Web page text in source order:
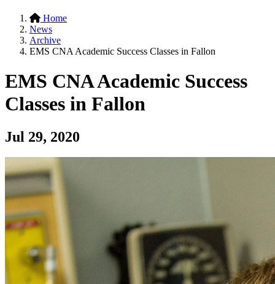
Home
News
Archive
EMS CNA Academic Success Classes in Fallon
EMS CNA Academic Success
Classes in Fallon
Jul 29, 2020